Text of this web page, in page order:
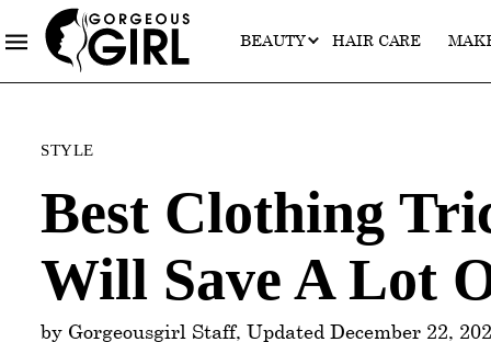
BEAUTY HAIR CARE
Categories
STYLE
Best Clothing
Will Save A Lot
by Gorgeousgirl Staff, Updated December 22,